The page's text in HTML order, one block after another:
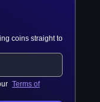
coins straight to
Terms of